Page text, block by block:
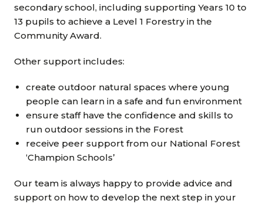
secondary school, including supporting Years 10 to
13 pupils to achieve a Level 1 Forestry in the
Community Award.
Other support includes:
create outdoor natural spaces where young
people can learn in a safe and fun environment
ensure staff have the confidence and skills to
run outdoor sessions in the Forest
receive peer support from our National Forest
‘Champion Schools’
Our team is always happy to provide advice and
support on how to develop the next step in your